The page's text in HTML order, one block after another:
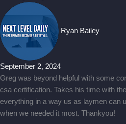
Ryan Bailey
September 2, 2024
Greg was beyond helpful with some
csa certification. Takes his time with
everything in a way us as laymen can
when we needed it most. Thankyou!